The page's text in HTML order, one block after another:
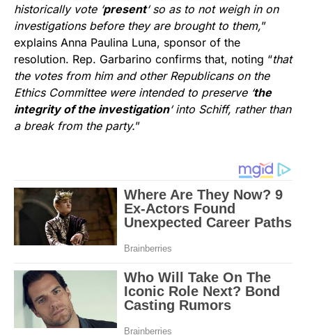
historically vote ‘present‘ so as to not weigh in on
investigations before they are brought to them,”
explains Anna Paulina Luna, sponsor of the
resolution. Rep. Garbarino confirms that, noting “that
the votes from him and other Republicans on the
Ethics Committee were intended to preserve ‘the
integrity of the investigation‘ into Schiff, rather than
a break from the party.”